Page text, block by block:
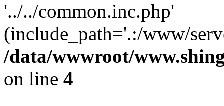
'../../common.inc.php'
(include_path='.:/www/
/data/wwwroot/
on line 4